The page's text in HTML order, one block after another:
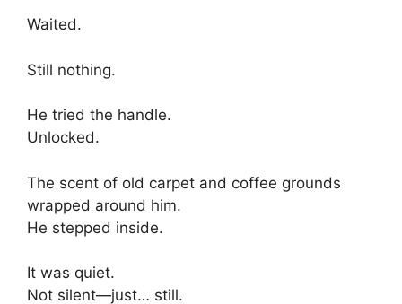
Waited.
Still nothing.
He tried the handle.
Unlocked.
The scent of old carpet and coffee grounds
wrapped around him.
He stepped inside.
It was quiet.
Not silent—just… still.